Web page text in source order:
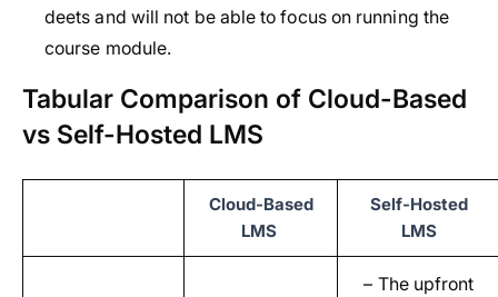
deets and will not be able to focus on running the
course module.
Tabular Comparison of Cloud-Based
vs Self-Hosted LMS
Cloud-Based
LMS
Self-Hosted
LMS
– The upfront